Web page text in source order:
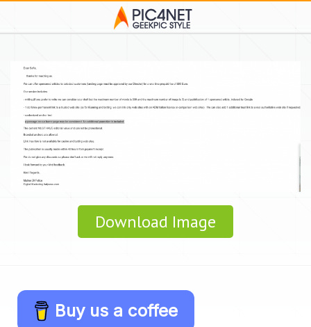
Download Image
Buy us a coffee